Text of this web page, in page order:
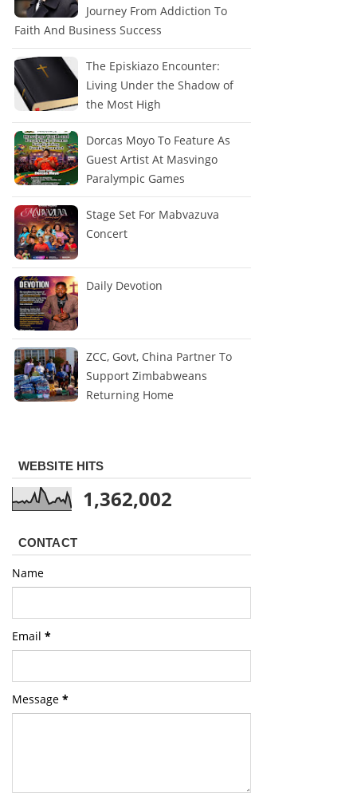
Journey From Addiction To
Faith And Business Success
The Episkiazo Encounter:
Living Under the Shadow of
the Most High
Dorcas Moyo To Feature As
Guest Artist At Masvingo
Paralympic Games
Stage Set For Mabvazuva
Concert
Daily Devotion
ZCC, Govt, China Partner To
Support Zimbabweans
Returning Home
WEBSITE HITS
1,362,002
CONTACT
Name
Email *
Message *